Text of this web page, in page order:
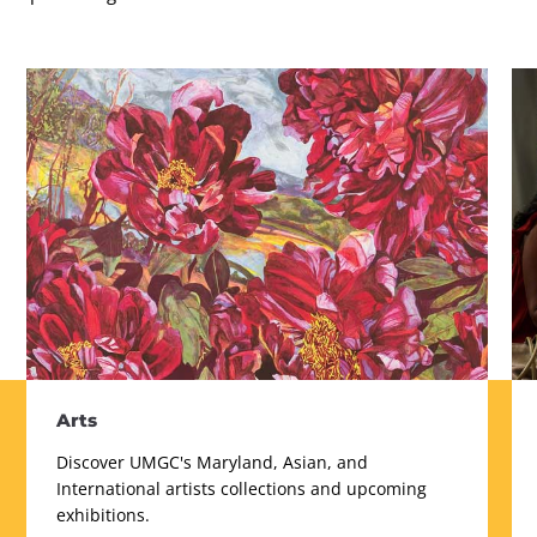
Arts
Discover UMGC's Maryland, Asian, and
International artists collections and upcoming
exhibitions.